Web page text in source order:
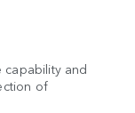
capability and
of